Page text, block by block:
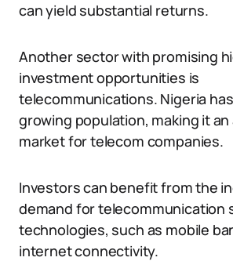
can yield substantial returns.
Another sector with promising
investment opportunities is
telecommunications. Nigeria
growing population, making it
market for telecom companies.
Investors can benefit from the
demand for telecommunication
technologies, such as mobile
internet connectivity.